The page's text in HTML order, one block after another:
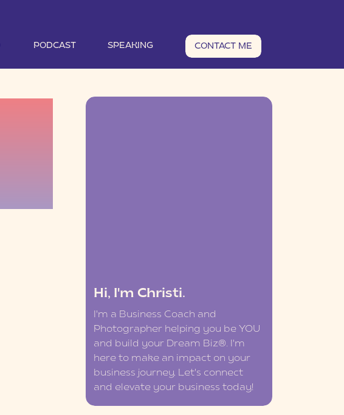
PODCAST SPEAKING CONTACT ME
Hi, I'm Christi.
I'm a Business Coach and
Photographer helping you be YOU
and build your Dream Biz®. I'm
here to make an impact on your
business journey. Let's connect
and elevate your business today!